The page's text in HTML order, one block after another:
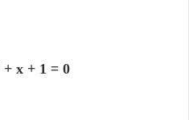
+ x + 1 = 0